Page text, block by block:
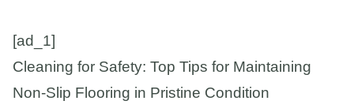
[ad_1]
Cleaning for Safety: Top Tips for Maintaining
Non-Slip Flooring in Pristine Condition